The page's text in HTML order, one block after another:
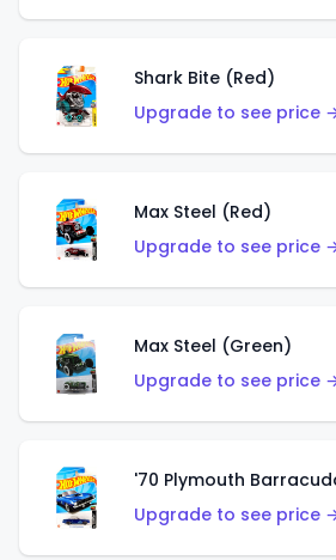
Shark Bite (Red)
Upgrade to see price
Max Steel (Red)
Upgrade to see price
Max Steel (Green)
Upgrade to see price
'70 Plymouth
Upgrade to see price